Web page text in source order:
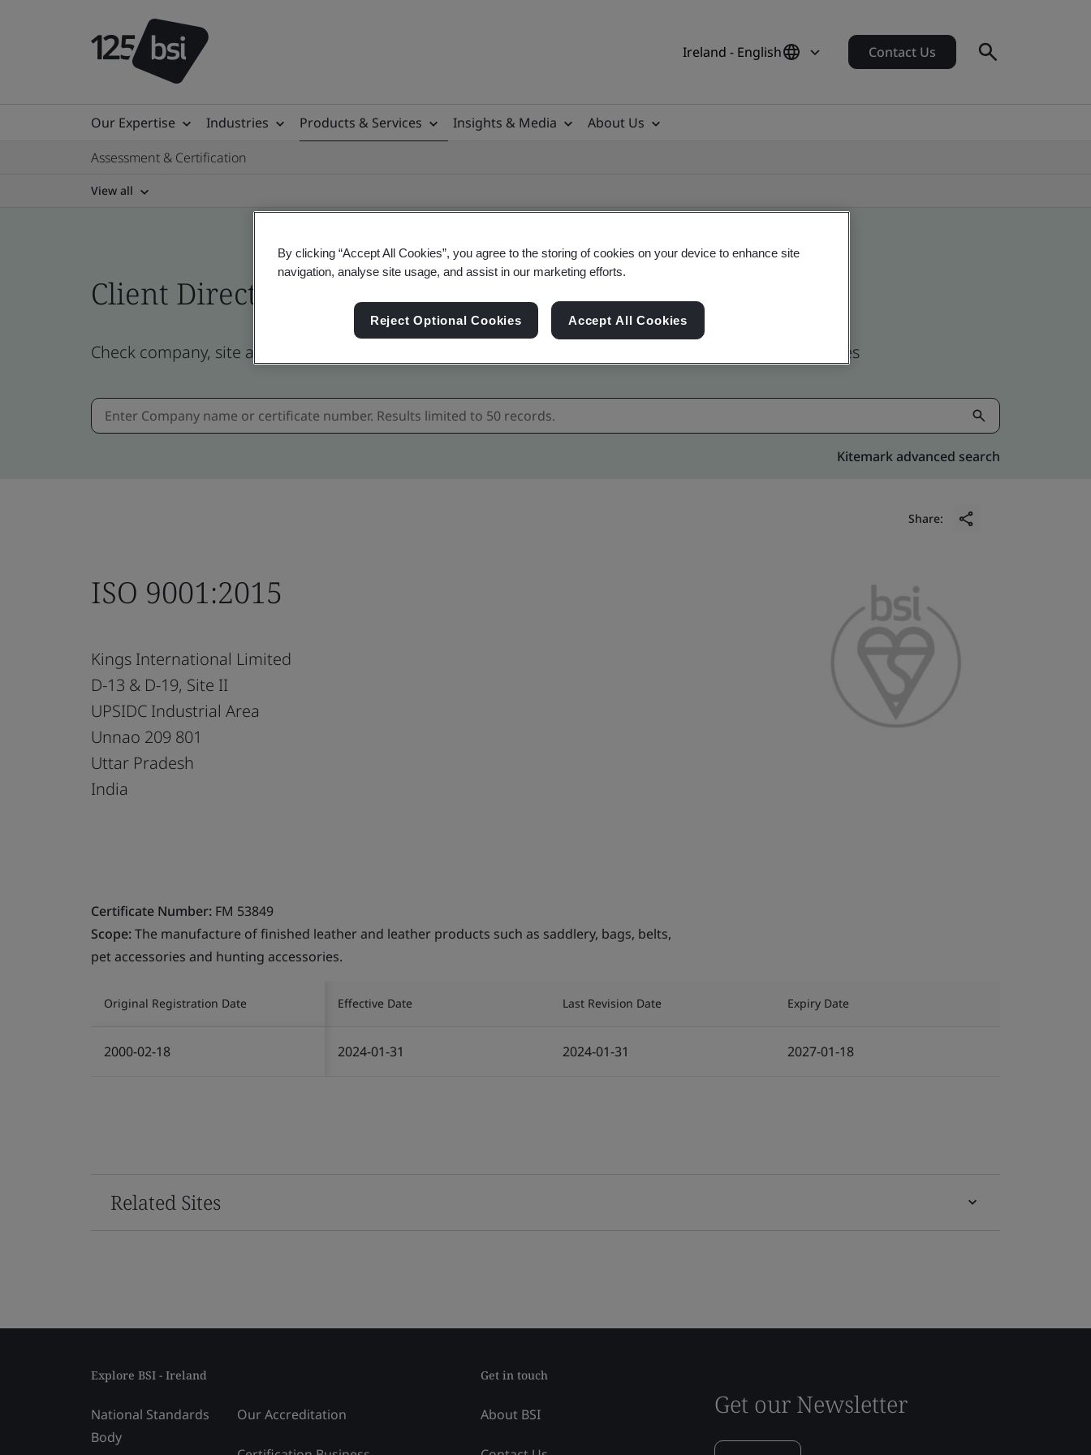
Ireland - English Contact Us
Our Expertise Industries Products & Services Insights & Media
About Us
Assessment & Certification
View all
Client Directory certificate
Check company, site and product certificates - Validation and Verification, Ireland and global companies
Kitemark advanced search
Share:
ISO 9001:2015
Kings International Limited
D-13 & D-19, Site II
UPSIDC Industrial Area
Unnao 209 801
Uttar Pradesh
India
Certificate Number: FM 53849
Scope:The manufacture of finished leather and leather products such as saddlery, bags, belts,
pet accessories and hunting accessories.
Original Registration Date Effective Date Last Revision Date Expiry Date
2000-02-18 2024-01-31 2024-01-31 2027-01-18
Related Sites
Explore BSI - Ireland
National Standards
Body
Our Accreditation
Get in touch
About BSI Get our Newsletter
By clicking “Accept All Cookies”, you agree to the storing of cookies on your device to enhance site
navigation, analyse site usage, and assist in our marketing efforts.
Reject Optional Cookies Accept All Cookies